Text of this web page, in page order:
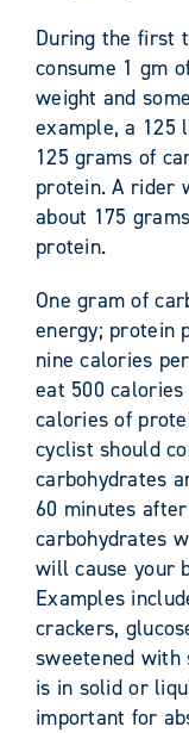
During the first
consume 1 gm
weight and
example, a 125
125 grams of
protein. A rider
about 175
protein.
One gram of
energy; protein
nine calories
eat 500
calories of
cyclist should
carbohydrates
60 minutes
carbohydrates
will cause your
Examples
crackers,
sweetened with
is in solid or
important for